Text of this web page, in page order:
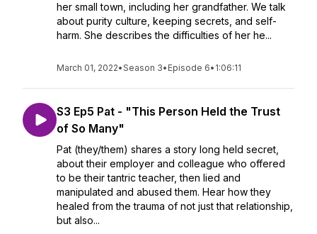
her small town, including her grandfather. We talk
about purity culture, keeping secrets, and self-
harm. She describes the difficulties of her he...
March 01, 2022•Season 3• Episode 6• 1:06:11
S3 Ep5 Pat - "This Person Held the Trust
of So Many"
Pat (they/them) shares a story long held secret,
about their employer and colleague who offered
to be their tantric teacher, then lied and
manipulated and abused them. Hear how they
healed from the trauma of not just that relationship,
but also...